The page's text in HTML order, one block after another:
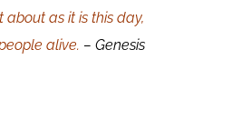
about as it is this day,
alive. – Genesis